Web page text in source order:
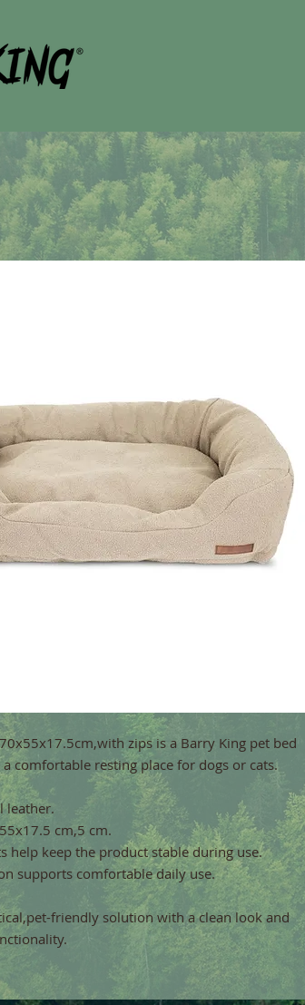
zips is a Barry King pet bed
comfortable resting place for dogs or cats.
leather.
cm,5 cm.
help keep the product stable during use.
supports comfortable daily use.
friendly solution with a clean look and